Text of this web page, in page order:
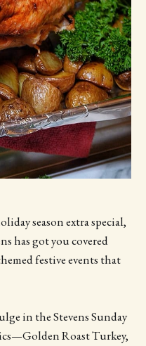
season extra special,
has got you covered
festive events that
in the Stevens Sunday
Roast Turkey,